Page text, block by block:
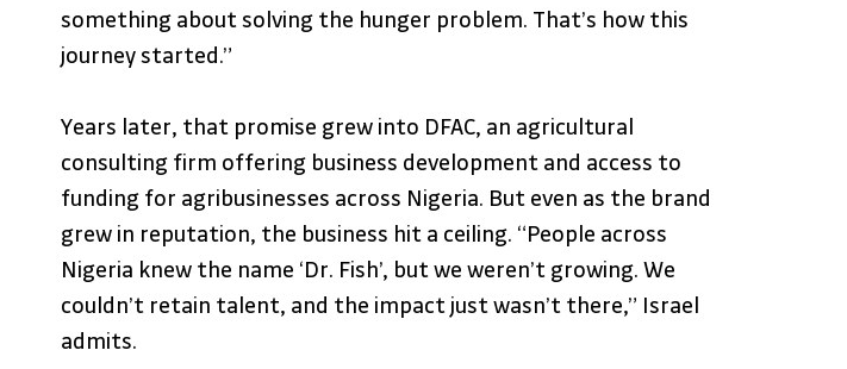
something about solving the hunger problem. That’s how this
journey started.”
Years later, that promise grew into DFAC, an agricultural
consulting firm offering business development and access to
funding for agribusinesses across Nigeria. But even as the brand
grew in reputation, the business hit a ceiling. “People across
Nigeria knew the name ‘Dr. Fish’, but we weren’t growing. We
couldn’t retain talent, and the impact just wasn’t there,” Israel
admits.